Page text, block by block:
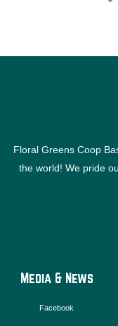
Floral Greens Coop
the world! We pride
Media & News
Facebook